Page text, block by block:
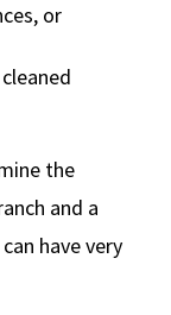
or
the
and a
have very